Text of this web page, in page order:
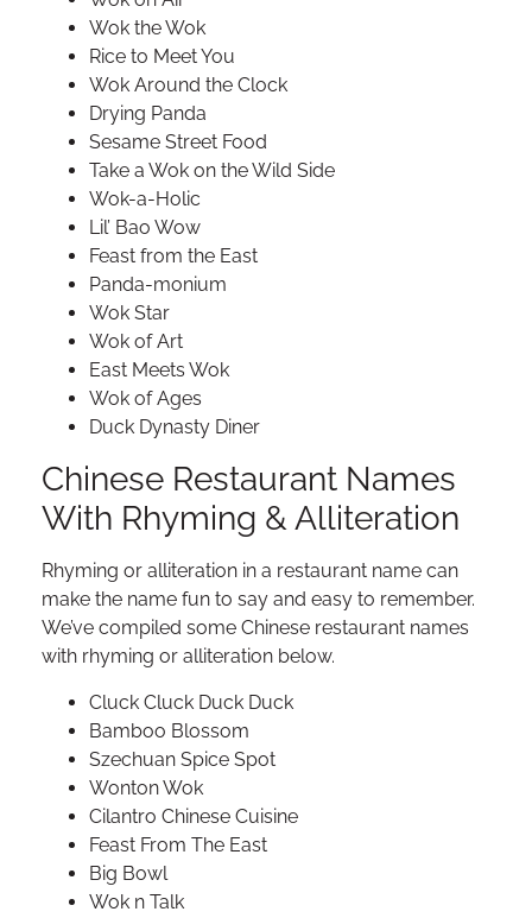
Wok the Wok
Rice to Meet You
Wok Around the Clock
Drying Panda
Sesame Street Food
Take a Wok on the Wild Side
Wok-a-Holic
Lil’ Bao Wow
Feast from the East
Panda-monium
Wok Star
Wok of Art
East Meets Wok
Wok of Ages
Duck Dynasty Diner
Chinese Restaurant Names
With Rhyming & Alliteration
Rhyming or alliteration in a restaurant name can
make the name fun to say and easy to remember.
We’ve compiled some Chinese restaurant names
with rhyming or alliteration below.
Cluck Cluck Duck Duck
Bamboo Blossom
Szechuan Spice Spot
Wonton Wok
Cilantro Chinese Cuisine
Feast From The East
Big Bowl
Wok n Talk